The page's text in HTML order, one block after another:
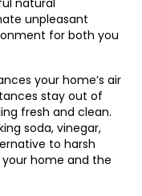
natural
unpleasant
for both you
your home’s air
stay out of
fresh and clean.
soda, vinegar,
to harsh
home and the